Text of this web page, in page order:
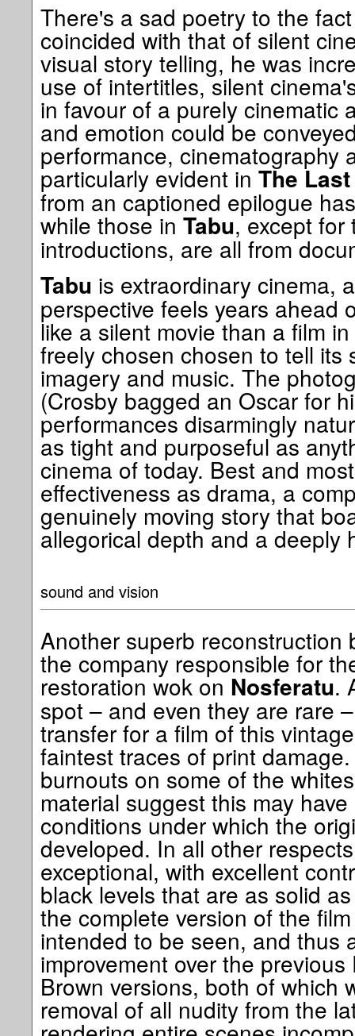
There's a sad poetry to the
coincided with that of silent
visual story telling, he was
use of intertitles, silent
in favour of a purely cinematic
and emotion could be
performance, cinematography
particularly evident in The
from an captioned epilogue
while those in Tabu, except for
introductions, are all from
Tabu is extraordinary cinema,
perspective feels years ahead
like a silent movie than a film
freely chosen chosen to tell its
imagery and music. The
(Crosby bagged an Oscar for
performances disarmingly
as tight and purposeful as
cinema of today. Best and
effectiveness as drama, a
genuinely moving story that
allegorical depth and a deeply
sound and vision
Another superb reconstruction
the company responsible for
restoration wok on Nosferatu.
spot – and even they are rare
transfer for a film of this
faintest traces of print
burnouts on some of the
material suggest this may
conditions under which the
developed. In all other
exceptional, with excellent
black levels that are as solid
the complete version of the
intended to be seen, and thus
improvement over the
Brown versions, both of which
removal of all nudity from the